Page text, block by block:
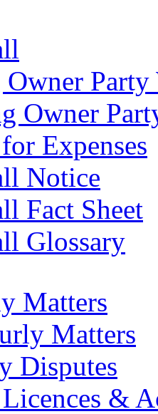
Owner
Expenses
Notice
Fact Sheet
Glossary
Matters
Matters
Disputes
&